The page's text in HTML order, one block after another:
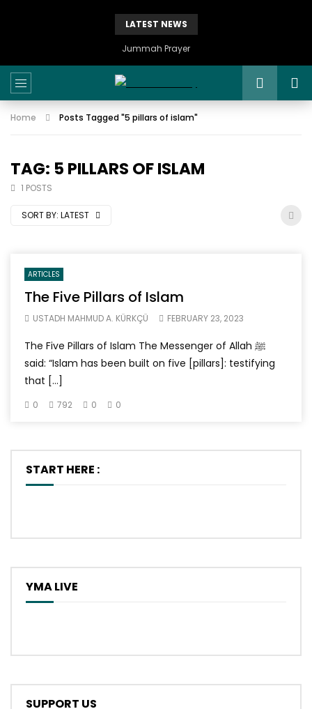
LATEST NEWS
Istikhaarah – Salah and Dua
Home Posts Tagged "5 pillars of islam"
TAG: 5 PILLARS OF ISLAM
1 POSTS
SORT BY: LATEST
ARTICLES
The Five Pillars of Islam
USTADH MAHMUD A. KÜRKÇÜ FEBRUARY 23, 2023
The Five Pillars of Islam The Messenger of Allah ﷺ
said: “Islam has been built on five [pillars]: testifying
that […]
0 792 0 0
START HERE :
YMA LIVE
SUPPORT US